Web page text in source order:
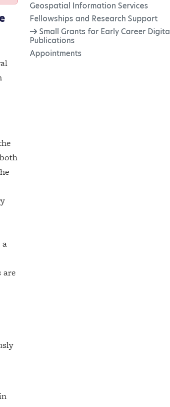
are
Geospatial Information Services
Fellowships and Research Support
Small Grants for Early Career Digital
Publications
Appointments